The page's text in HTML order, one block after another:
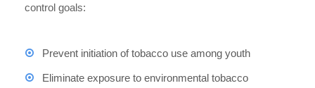
control goals:
Prevent initiation of tobacco use among youth
Eliminate exposure to environmental tobacco